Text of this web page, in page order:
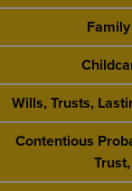
Wills, Trusts,
Contentious